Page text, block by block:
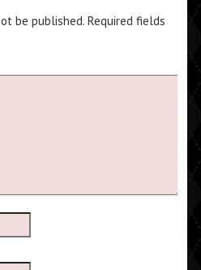
be published. Required fields